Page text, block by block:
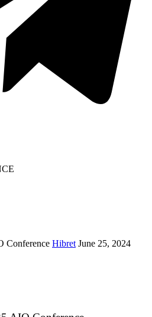
Conference Hibret June 25, 2024